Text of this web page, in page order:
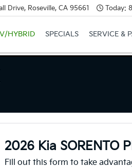
Drive, Roseville, CA 95661 Today:
HYBRID SPECIALS SERVICE &
2026 Kia SORENTO
Fill out this form to take